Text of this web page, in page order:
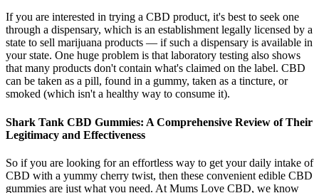
If you are interested in trying a CBD product, it's best to seek one
through a dispensary, which is an establishment legally licensed by a
state to sell marijuana products — if such a dispensary is available in
your state. One huge problem is that laboratory testing also shows
that many products don't contain what's claimed on the label. CBD
can be taken as a pill, found in a gummy, taken as a tincture, or
smoked (which isn't a healthy way to consume it).
Shark Tank CBD Gummies: A Comprehensive Review of Their
Legitimacy and Effectiveness
So if you are looking for an effortless way to get your daily intake of
CBD with a yummy cherry twist, then these convenient edible CBD
gummies are just what you need. At Mums Love CBD, we know